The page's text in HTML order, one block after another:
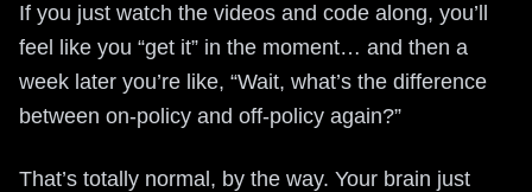
If you just watch the videos and code along, you’ll
feel like you “get it” in the moment… and then a
week later you’re like, “Wait, what’s the difference
between on-policy and off-policy again?”
That’s totally normal, by the way. Your brain just